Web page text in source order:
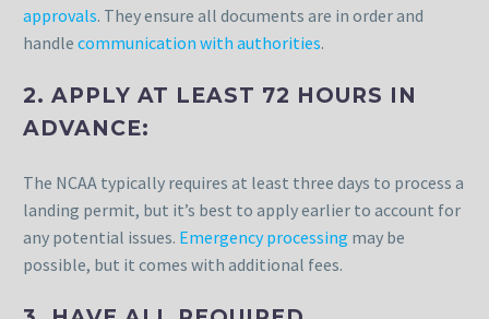
approvals. They ensure all documents are in order and
handle communication with authorities.
2. APPLY AT LEAST 72 HOURS IN
ADVANCE:
The NCAA typically requires at least three days to process a
landing permit, but it’s best to apply earlier to account for
any potential issues. Emergency processing may be
possible, but it comes with additional fees.